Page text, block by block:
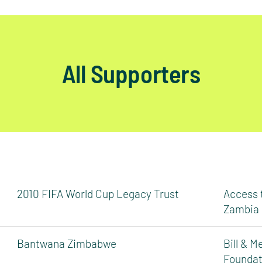
All Supporters
2010 FIFA World Cup Legacy Trust
Access
Zambia
Bantwana Zimbabwe
Bill &